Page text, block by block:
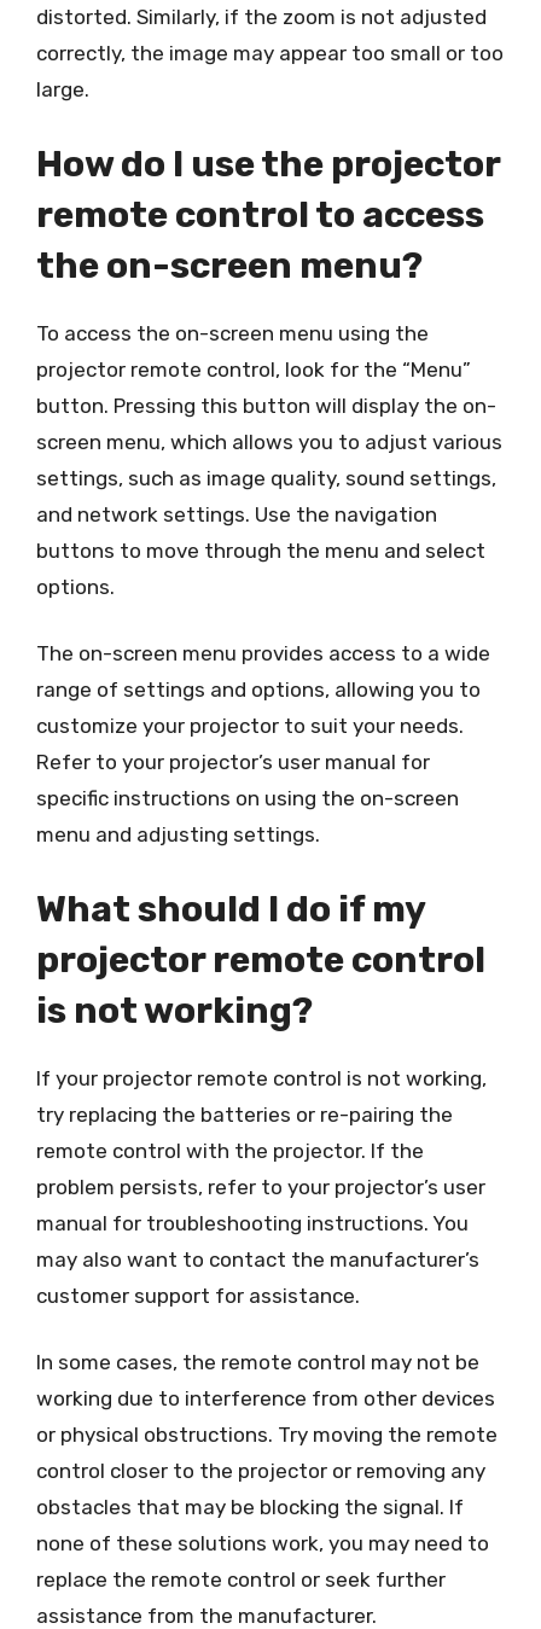
distorted. Similarly, if the zoom is not adjusted
correctly, the image may appear too small or too
large.
How do I use the projector
remote control to access
the on-screen menu?
To access the on-screen menu using the
projector remote control, look for the “Menu”
button. Pressing this button will display the on-
screen menu, which allows you to adjust various
settings, such as image quality, sound settings,
and network settings. Use the navigation
buttons to move through the menu and select
options.
The on-screen menu provides access to a wide
range of settings and options, allowing you to
customize your projector to suit your needs.
Refer to your projector’s user manual for
specific instructions on using the on-screen
menu and adjusting settings.
What should I do if my
projector remote control
is not working?
If your projector remote control is not working,
try replacing the batteries or re-pairing the
remote control with the projector. If the
problem persists, refer to your projector’s user
manual for troubleshooting instructions. You
may also want to contact the manufacturer’s
customer support for assistance.
In some cases, the remote control may not be
working due to interference from other devices
or physical obstructions. Try moving the remote
control closer to the projector or removing any
obstacles that may be blocking the signal. If
none of these solutions work, you may need to
replace the remote control or seek further
assistance from the manufacturer.